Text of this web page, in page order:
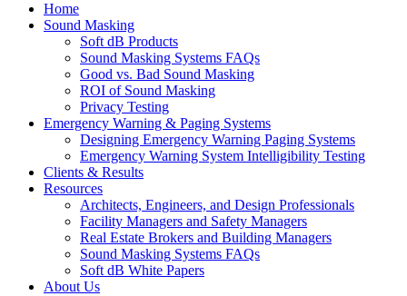
Home
Sound Masking
Soft dB Products
Sound Masking Systems FAQs
Good vs. Bad Sound Masking
ROI of Sound Masking
Privacy Testing
Emergency Warning & Paging Systems
Designing Emergency Warning Paging Systems
Emergency Warning System Intelligibility Testing
Clients & Results
Resources
Architects, Engineers, and Design Professionals
Facility Managers and Safety Managers
Real Estate Brokers and Building Managers
Sound Masking Systems FAQs
Soft dB White Papers
About Us